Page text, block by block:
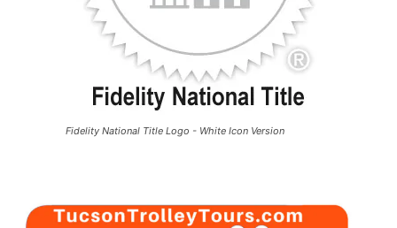
Fidelity National Title Logo - White Icon Version